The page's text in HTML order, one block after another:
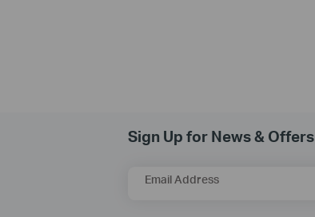
Sign Up for News & Offers
Email Address